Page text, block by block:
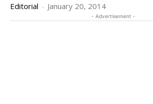
Editorial - January 20, 2014
- Advertisement -